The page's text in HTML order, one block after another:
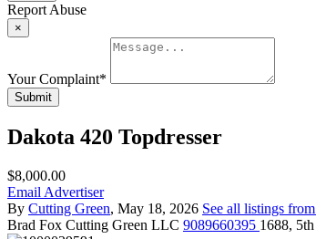
Report Abuse
×
Your Complaint*
Submit
Dakota 420 Topdresser
$8,000.00
Email Advertiser
By Cutting Green, May 18, 2026 See all listings
Brad Fox Cutting Green LLC 9089660395 1688,